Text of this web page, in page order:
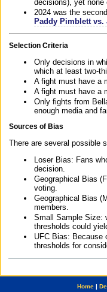
decisions), yet none
2024 was the
Paddy Pimblett vs.
Selection Criteria
Only decisions in
which at least two-
A fight must have a
A fight must have a
Only fights from
enough media and
Sources of Bias
There are several possible
Loser Bias: Fans
decision.
Geographical Bias
voting.
Geographical Bias
members.
Small Sample Size:
thresholds could
UFC Bias: Because
thresholds for
Home|